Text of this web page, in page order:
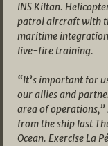
INS Kiltan.
patrol aircraft with
maritime integration
live-fire training.
“It’s important for
our allies and
area of
from the ship last
Ocean. Exercise La